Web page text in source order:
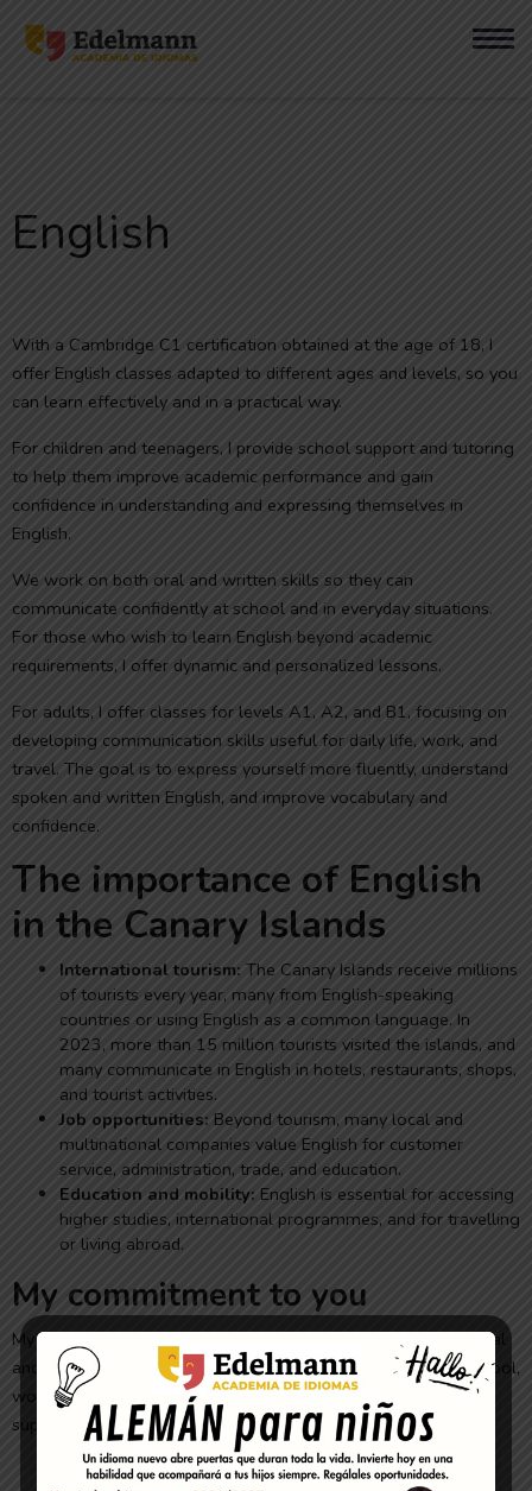
English
With a Cambridge C1 certification obtained at the age of 18, I
offer English classes adapted to different ages and levels, so you
can learn effectively and in a practical way.
For children and teenagers, I provide school support and tutoring
to help them improve academic performance and gain
confidence in understanding and expressing themselves in
English.
We work on both oral and written skills so they can
communicate confidently at school and in everyday situations.
For those who wish to learn English beyond academic
requirements, I offer dynamic and personalized lessons.
For adults, I offer classes for levels A1, A2, and B1, focusing on
developing communication skills useful for daily life, work, and
travel. The goal is to express yourself more fluently, understand
spoken and written English, and improve vocabulary and
confidence.
The importance of English
in the Canary Islands
International tourism: The Canary Islands receive millions
of tourists every year, many from English-speaking
countries or using English as a common language. In
2023, more than 15 million tourists visited the islands, and
many communicate in English in hotels, restaurants, shops,
and tourist activities.
Job opportunities: Beyond tourism, many local and
multinational companies value English for customer
service, administration, trade, and education.
Education and mobility: English is essential for accessing
higher studies, international programmes, and for travelling
or living abroad.
My commitment to you
My classes are dynamic, practical, and adapted to your personal
and professional goals. Whether you need to improve for school,
work, or simply out of personal interest, I offer close, flexible
support so you can progress at your own pace.